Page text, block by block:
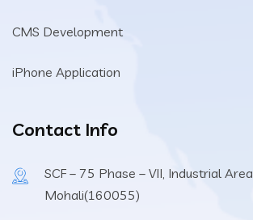
CMS Development
iPhone Application
Contact Info
SCF – 75 Phase – VII, Industrial Area
Mohali(160055)